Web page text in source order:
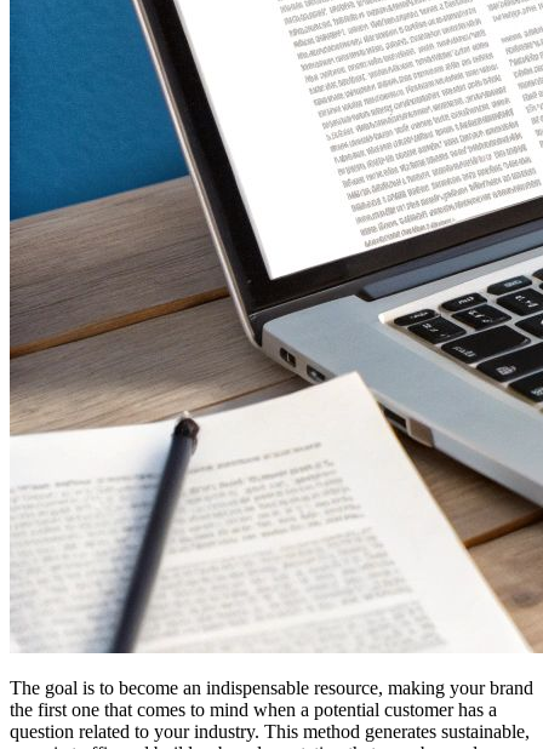
The goal is to become an indispensable resource, making your brand
the first one that comes to mind when a potential customer has a
question related to your industry. This method generates sustainable,